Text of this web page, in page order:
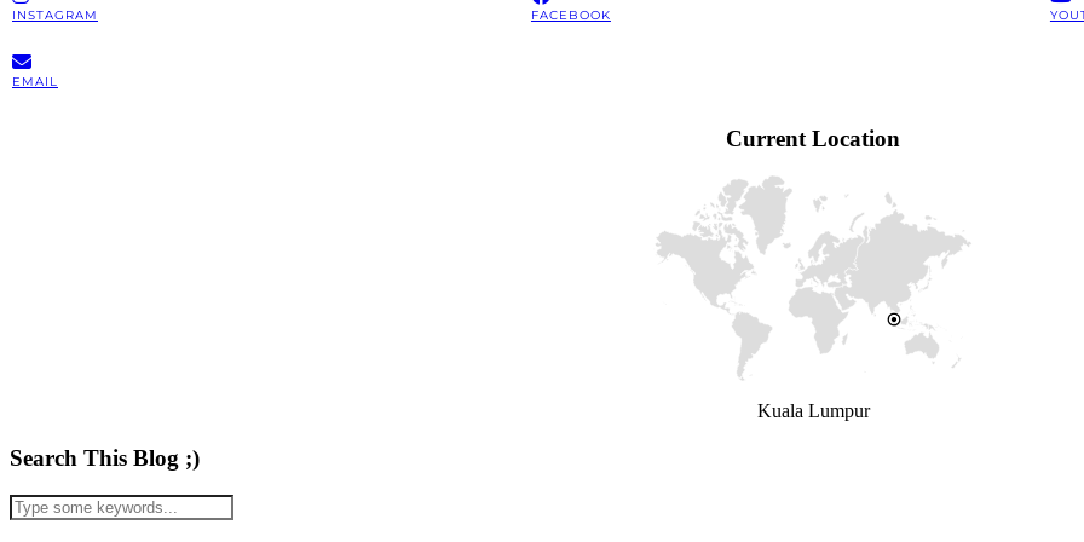
INSTAGRAM FACEBOOK
EMAIL
Current Location
Kuala Lumpur
Search This Blog ;)